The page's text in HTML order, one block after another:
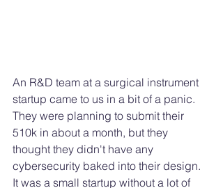
An R&D team at a surgical instrument
startup came to us in a bit of a panic.
They were planning to submit their
510k in about a month, but they
thought they didn't have any
cybersecurity baked into their design.
It was a small startup without a lot of